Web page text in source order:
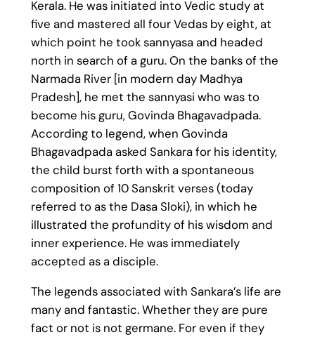
Kerala. He was initiated into Vedic study at
five and mastered all four Vedas by eight, at
which point he took sannyasa and headed
north in search of a guru. On the banks of the
Narmada River [in modern day Madhya
Pradesh], he met the sannyasi who was to
become his guru, Govinda Bhagavadpada.
According to legend, when Govinda
Bhagavadpada asked Sankara for his identity,
the child burst forth with a spontaneous
composition of 10 Sanskrit verses (today
referred to as the Dasa Sloki), in which he
illustrated the profundity of his wisdom and
inner experience. He was immediately
accepted as a disciple.
The legends associated with Sankara’s life are
many and fantastic. Whether they are pure
fact or not is not germane. For even if they